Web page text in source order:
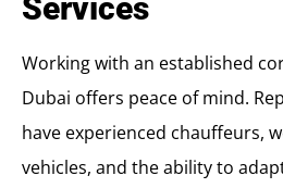
Services
Working with an established
Dubai offers peace of mind.
have experienced chauffeurs,
vehicles, and the ability to